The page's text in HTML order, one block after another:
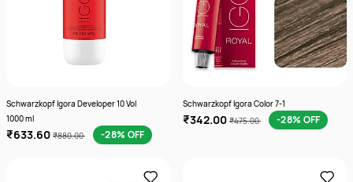
Schwarzkopf Igora Developer 10 Vol
1000 ml
₹633.60 ₹880.00 -28% OFF
Schwarzkopf Igora Color 7-1
₹342.00 ₹475.00 -28% OFF